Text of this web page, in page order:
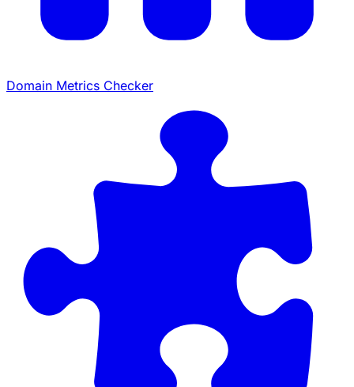
Domain Metrics Checker